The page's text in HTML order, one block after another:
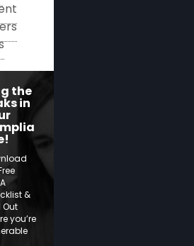
the
in
&
Out
you’re